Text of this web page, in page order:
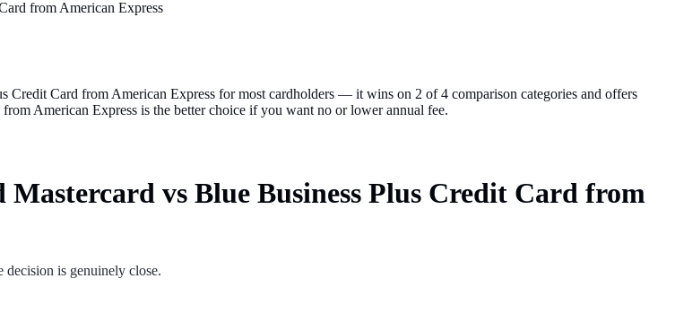
from American Express
Card from American Express for most cardholders — it wins on 2 of 4 comparison categories and offers
American Express is the better choice if you want no or lower annual fee.
vs Blue Business Plus Credit Card from
decision is genuinely close.